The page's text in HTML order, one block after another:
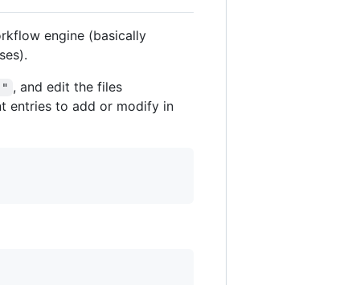
engine (basically
, and edit the files
entries to add or modify in